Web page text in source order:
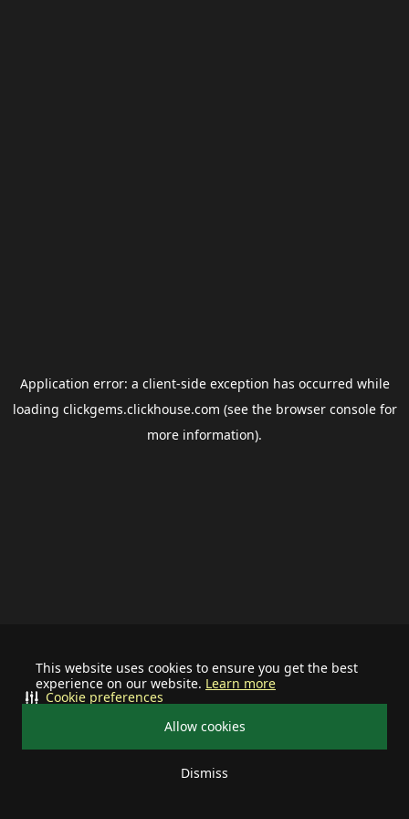
This website uses cookies to ensure you get the best
experience on our website. Learn more
Allow cookies
Dismiss
Cookie preferences
Application error: a client-side exception has occurred while
loading clickgems.clickhouse.com (see the browser consolefor
more information).